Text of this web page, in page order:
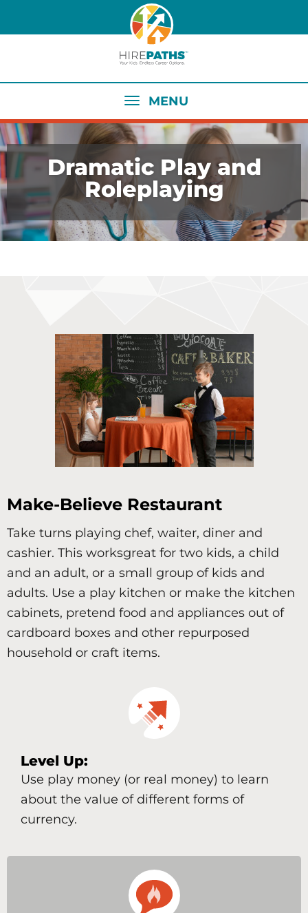
MENU
Dramatic Play and
Roleplaying
Make-Believe Restaurant
Take turns playing chef, waiter, diner and
cashier. This worksgreat for two kids, a child
and an adult, or a small group of kids and
adults. Use a play kitchen or make the kitchen
cabinets, pretend food and appliances out of
cardboard boxes and other repurposed
household or craft items.
Level Up:
Use play money (or real money) to learn
about the value of different forms of
currency.